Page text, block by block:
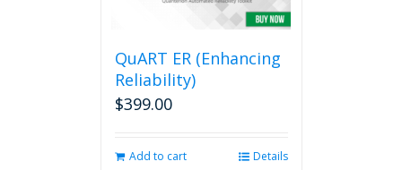
QuART ER (Enhancing
Reliability)
$399.00
Add to cart Details